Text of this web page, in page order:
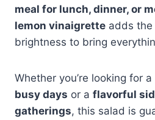
meal for lunch, dinner, or
lemon vinaigrette adds
brightness to bring
Whether you’re looking for a
busy days or a flavorful
gatherings, this salad is